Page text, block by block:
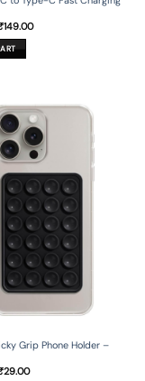
149.00Current
Grip Phone Holder –
29.00Current